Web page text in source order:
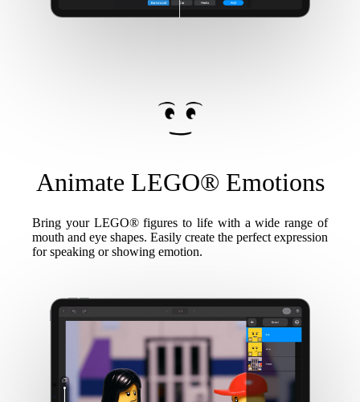
Animate LEGO® Emotions
Bring your LEGO® figures to life with a wide range of
mouth and eye shapes. Easily create the perfect expression
for speaking or showing emotion.